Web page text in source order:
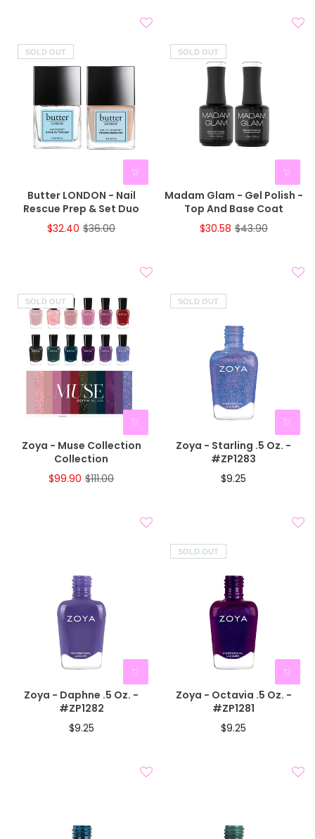
SOLD OUT
Butter LONDON - Nail
Rescue Prep & Set Duo
$32.40 $36.00
SOLD OUT
Madam Glam - Gel Polish -
Top And Base Coat
$30.58 $43.90
SOLD OUT
Zoya - Muse Collection
Collection
$99.90 $111.00
SOLD OUT
Zoya - Starling .5 Oz. -
#ZP1283
$9.25
Zoya - Daphne .5 Oz. -
#ZP1282
$9.25
SOLD OUT
Zoya - Octavia .5 Oz. -
#ZP1281
$9.25